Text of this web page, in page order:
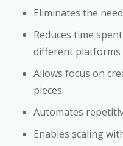
Eliminates the
Reduces time
different platforms
Allows focus on
pieces
Automates
Enables scaling